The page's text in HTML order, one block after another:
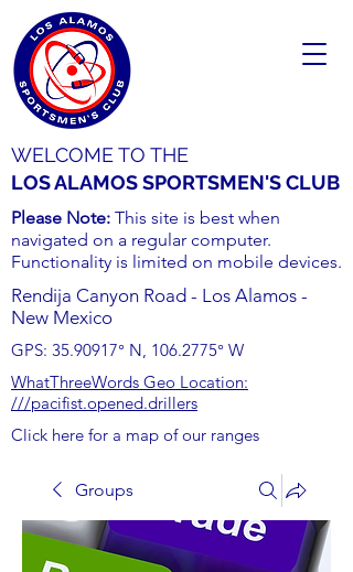
WELCOME TO THE
LOS ALAMOS SPORTSMEN'S CLUB
Please Note: This site is best when
navigated on a regular computer.
Functionality is limited on mobile devices.
Rendija Canyon Road - Los Alamos -
New Mexico
GPS: 35.90917° N, 106.2775° W
WhatThreeWords Geo Location:
///pacifist.opened.drillers
Click here for a map of our ranges
Groups